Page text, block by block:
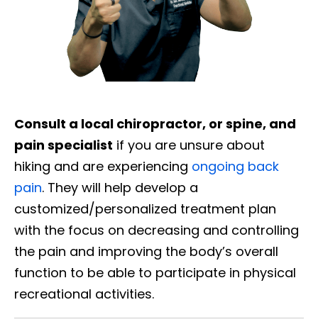
Consult a local chiropractor, or spine, and
pain specialist if you are unsure about
hiking and are experiencing ongoing back
pain. They will help develop a
customized/personalized treatment plan
with the focus on decreasing and controlling
the pain and improving the body’s overall
function to be able to participate in physical
recreational activities.